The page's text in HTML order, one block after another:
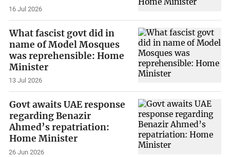
16 Jul 2026
What fascist govt did in
name of Model Mosques
was reprehensible: Home
Minister
13 Jul 2026
Govt awaits UAE response
regarding Benazir
Ahmed’s repatriation:
Home Minister
26 Jun 2026